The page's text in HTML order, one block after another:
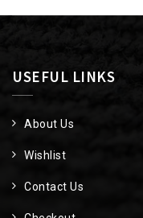
USEFUL LINKS
About Us
Wishlist
Contact Us